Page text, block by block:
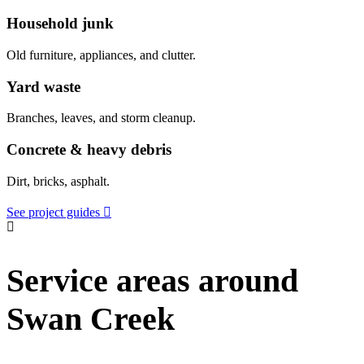
Household junk
Old furniture, appliances, and clutter.
Yard waste
Branches, leaves, and storm cleanup.
Concrete & heavy debris
Dirt, bricks, asphalt.
See project guides
Service areas around
Swan Creek